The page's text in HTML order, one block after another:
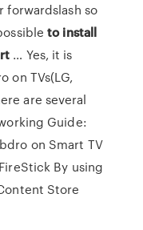
forwardslash so
to install
… Yes, it is
on TVs(LG,
are several
Guide:
on Smart TV
By using
Store